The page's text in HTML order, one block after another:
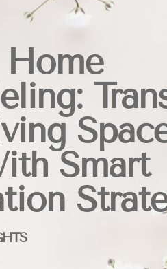
Home
Smart